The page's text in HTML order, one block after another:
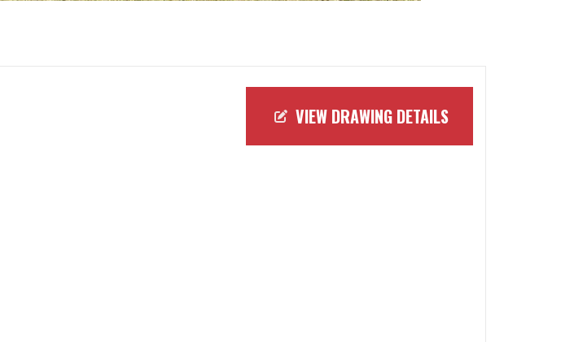
VIEW DRAWING DETAILS